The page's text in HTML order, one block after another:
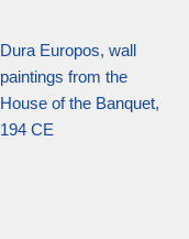
Dura Europos, wall
paintings from the
House of the Banquet,
194 CE